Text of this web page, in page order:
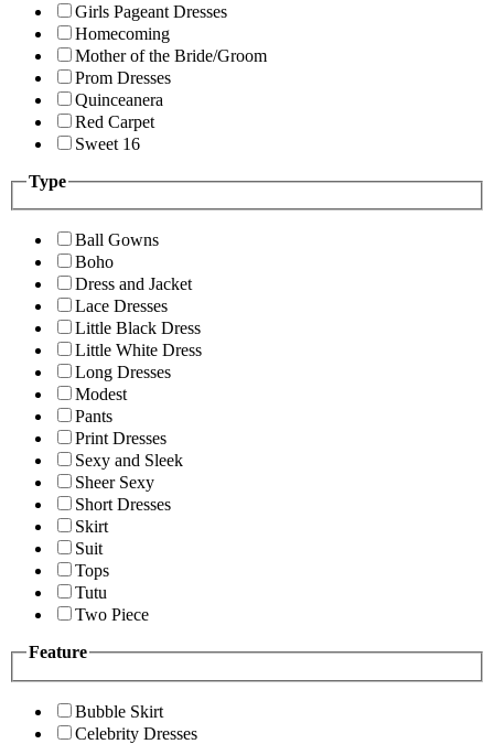
Girls Pageant Dresses
Homecoming
Mother of the Bride/Groom
Prom Dresses
Quinceanera
Red Carpet
Sweet 16
Type
Ball Gowns
Boho
Dress and Jacket
Lace Dresses
Little Black Dress
Little White Dress
Long Dresses
Modest
Pants
Print Dresses
Sexy and Sleek
Sheer Sexy
Short Dresses
Skirt
Suit
Tops
Tutu
Two Piece
Feature
Bubble Skirt
Celebrity Dresses